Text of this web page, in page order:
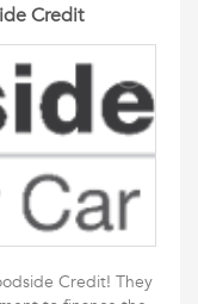
Credit
Credit! They